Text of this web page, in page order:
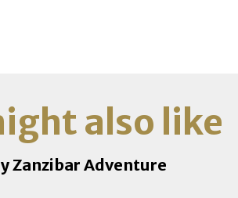
also like
Zanzibar Adventure